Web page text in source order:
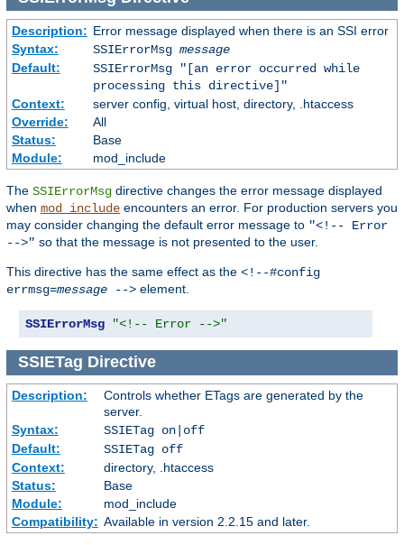
Description: Error message displayed when there is an SSI error
Syntax:
SSIErrorMsg message
Default:
SSIErrorMsg "[an error occurred while
processing this directive]"
Context:
server config, virtual host, directory, .htaccess
Override:
All
Status:
Base
Module:
mod_include
The SSIErrorMsg directive changes the error message displayed
when mod_include encounters an error. For production servers you
may consider changing the default error message to "<!-- Error
-->" so that the message is not presented to the user.
This directive has the same effect as the <!--#config
errmsg=message --> element.
SSIErrorMsg "<!-- Error -->"
SSIETag Directive
Description:
Controls whether ETags are generated by the
server.
Syntax:
SSIETag on|off
Default:
SSIETag off
Context:
directory, .htaccess
Status:
Base
Module:
mod_include
Compatibility: Available in version 2.2.15 and later.